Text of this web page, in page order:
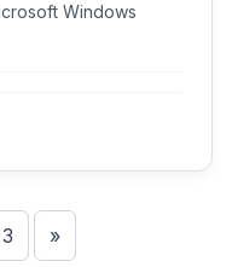
Windows
»Next